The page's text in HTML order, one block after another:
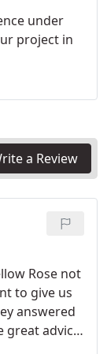
under
project in
a Review
Rose not
to give us
answered
great advice.